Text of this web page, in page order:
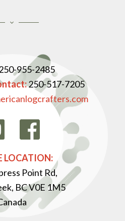
955-2485
250-517-7205
LOCATION:
Point Rd,
BC V0E 1M5